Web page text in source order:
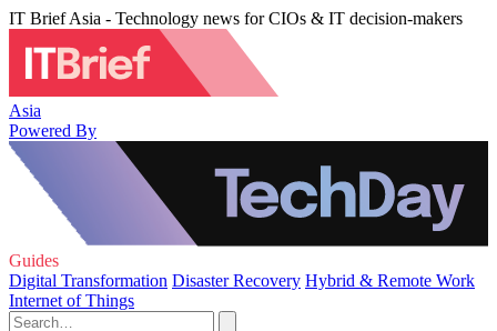
IT Brief Asia - Technology news for CIOs & IT decision-makers
Asia
Powered By
Guides
Digital Transformation Disaster Recovery Hybrid & Remote Work
Internet of Things